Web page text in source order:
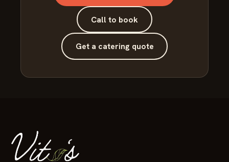
Call to book
Get a catering quote